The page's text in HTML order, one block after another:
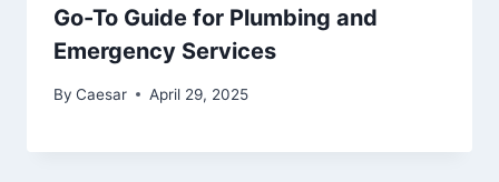
Go-To Guide for Plumbing and
Emergency Services
By Caesar April 29, 2025